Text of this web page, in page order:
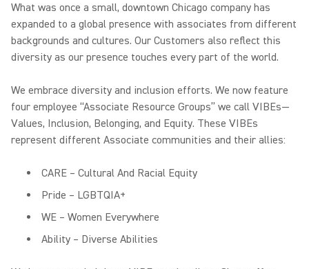
What was once a small, downtown Chicago company has
expanded to a global presence with associates from different
backgrounds and cultures. Our Customers also reflect this
diversity as our presence touches every part of the world.
We embrace diversity and inclusion efforts. We now feature
four employee “Associate Resource Groups” we call VIBEs—
Values, Inclusion, Belonging, and Equity. These VIBEs
represent different Associate communities and their allies:
CARE – Cultural And Racial Equity
Pride – LGBTQIA+
WE – Women Everywhere
Ability – Diverse Abilities